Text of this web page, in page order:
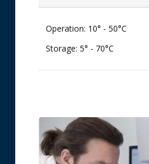
Operation: 10° - 50°C​
Storage: 5° - 70°C